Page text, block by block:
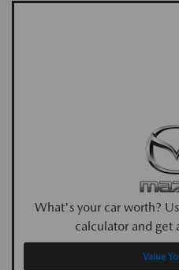
What's your car worth?
calculator and get
Value